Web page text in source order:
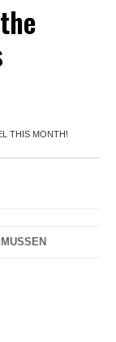
THIS MONTH!